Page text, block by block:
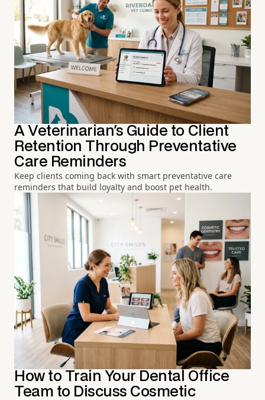
A Veterinarian's Guide to Client
Retention Through Preventative
Care Reminders
Keep clients coming back with smart preventative care
reminders that build loyalty and boost pet health.
How to Train Your Dental Office
Team to Discuss Cosmetic